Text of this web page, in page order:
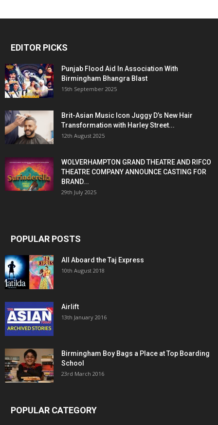
EDITOR PICKS
Punjab Flood Aid In Association With
Birmingham Bhangra Blast
15th September 2025
Brit-Asian Music Icon Juggy D’s New Hair
Transformation with Harley Street...
12th August 2025
WOLVERHAMPTON GRAND THEATRE AND RIFCO
THEATRE COMPANY ANNOUNCE CASTING FOR
BRAND...
29th July 2025
POPULAR POSTS
All Aboard the Taj Express
10th August 2018
Airlift
13th January 2016
Birmingham Boy Bags a Place at Top Boarding
School
23rd March 2016
POPULAR CATEGORY